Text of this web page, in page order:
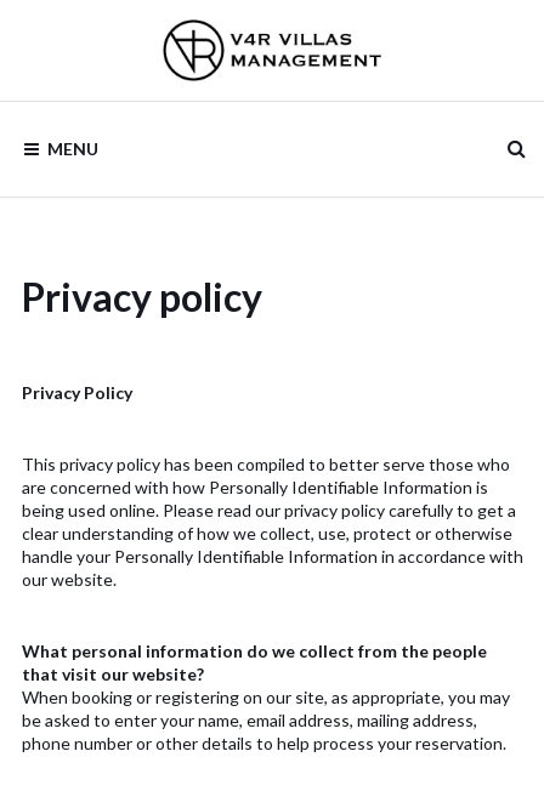
MANAGEMENT
MENU
Privacy policy
Privacy Policy
This privacy policy has been compiled to better serve those who
are concerned with how Personally Identifiable Information is
being used online. Please read our privacy policy carefully to get a
clear understanding of how we collect, use, protect or otherwise
handle your Personally Identifiable Information in accordance with
our website.
What personal information do we collect from the people
that visit our website?
When booking or registering on our site, as appropriate, you may
be asked to enter your name, email address, mailing address,
phone number or other details to help process your reservation.